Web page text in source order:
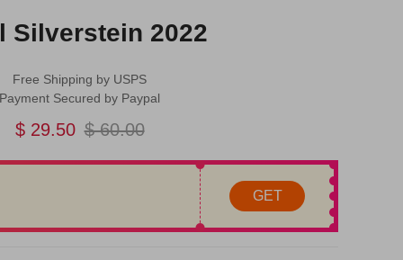
Silverstein 2022
Free Shipping by USPS
Payment Secured by Paypal
$ 29.50 $ 60.00
GET